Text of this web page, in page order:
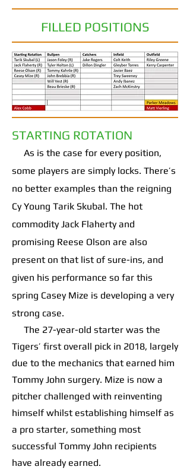
FILLED POSITIONS
STARTING ROTATION
As is the case for every position,
some players are simply locks. There’s
no better examples than the reigning
Cy Young Tarik Skubal. The hot
commodity Jack Flaherty and
promising Reese Olson are also
present on that list of sure-ins, and
given his performance so far this
spring Casey Mize is developing a very
strong case.
The 27-year-old starter was the
Tigers’ first overall pick in 2018, largely
due to the mechanics that earned him
Tommy John surgery. Mize is now a
pitcher challenged with reinventing
himself whilst establishing himself as
a pro starter, something most
successful Tommy John recipients
have already earned.